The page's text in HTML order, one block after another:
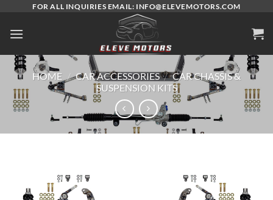
content
FOR ALL INQUIRIES EMAIL: INFO@ELEVEMOTORS.COM
HOME / CAR ACCESSORIES / CAR CHASSIS &
SUSPENSION KITS